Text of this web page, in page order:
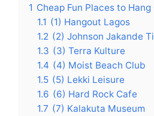
1 Cheap Fun Places to
1.1 (1) Hangout Lagos
1.2 (2) Johnson Jakande
1.3 (3) Terra Kulture
1.4 (4) Moist Beach Club
1.5 (5) Lekki Leisure
1.6 (6) Hard Rock Cafe
1.7 (7) Kalakuta Museum